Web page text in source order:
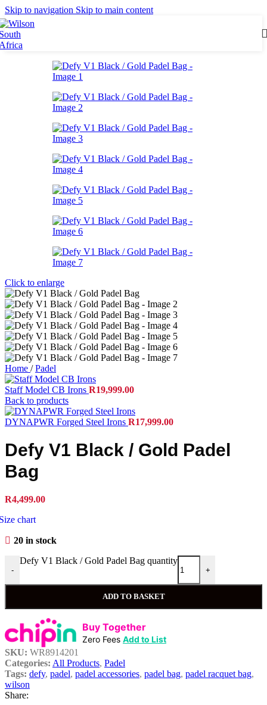
Skip to navigation Skip to main content
Click to enlarge
Home / Padel
Staff Model CB Irons R19,999.00
Back to products
DYNAPWR Forged Steel Irons R17,999.00
Defy V1 Black / Gold Padel
Bag
R4,499.00
chart
20 in stock
-
Defy V1 Black / Gold Padel Bag quantity
+
ADD TO BASKET
Buy Together
Zero Fees Add to List
SKU: WR8914201
Categories: All Products, Padel
Tags: defy, padel, padel accessories, padel bag, padel racquet bag,
wilson
Share: